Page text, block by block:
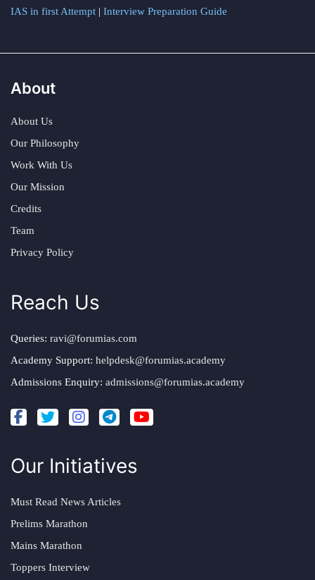
IAS in first Attempt | Interview Preparation Guide
About
About Us
Our Philosophy
Work With Us
Our Mission
Credits
Team
Privacy Policy
Reach Us
Queries: ravi@forumias.com
Academy Support: helpdesk@forumias.academy
Admissions Enquiry: admissions@forumias.academy
Our Initiatives
Must Read News Articles
Prelims Marathon
Mains Marathon
Toppers Interview